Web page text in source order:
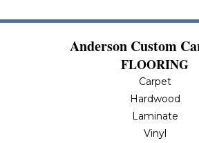
Anderson Custom
FLOORING
Carpet
Hardwood
Laminate
Vinyl